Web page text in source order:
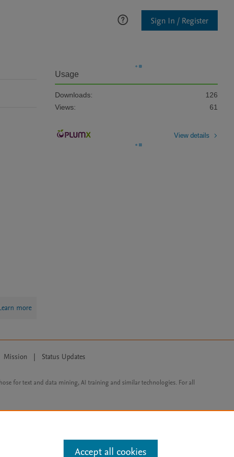
Sign In / Register
more
Usage
Downloads:
126
Views:
61
View details
Mission | Status Updates
for text and data mining, AI training and similar technologies. For all
Accept all cookies